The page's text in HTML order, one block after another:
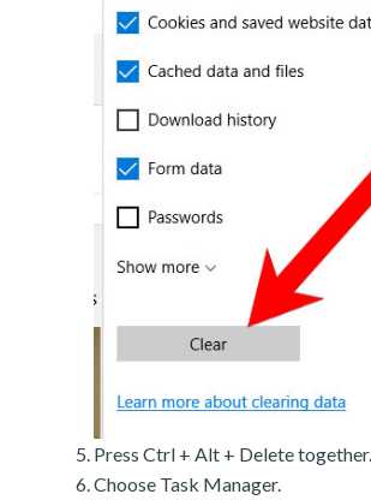
Press Ctrl + Alt + Delete together.
Choose Task Manager.